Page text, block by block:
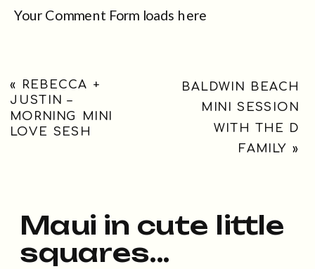
Your Comment Form loads here
« REBECCA +
JUSTIN –
MORNING MINI
LOVE SESH
BALDWIN BEACH
MINI SESSION
WITH THE D
FAMILY »
Maui in cute little
squares...